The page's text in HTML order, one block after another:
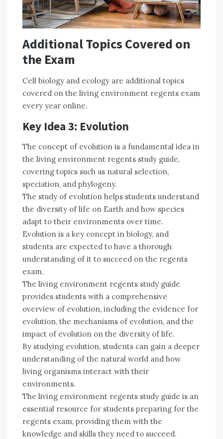
Additional Topics Covered on
the Exam
Cell biology and ecology are additional topics
covered on the living environment regents exam
every year online.
Key Idea 3: Evolution
The concept of evolution is a fundamental idea in
the living environment regents study guide,
covering topics such as natural selection,
speciation, and phylogeny.
The study of evolution helps students understand
the diversity of life on Earth and how species
adapt to their environments over time.
Evolution is a key concept in biology, and
students are expected to have a thorough
understanding of it to succeed on the regents
exam.
The living environment regents study guide
provides students with a comprehensive
overview of evolution, including the evidence for
evolution, the mechanisms of evolution, and the
impact of evolution on the diversity of life.
By studying evolution, students can gain a deeper
understanding of the natural world and how
living organisms interact with their
environments.
The living environment regents study guide is an
essential resource for students preparing for the
regents exam, providing them with the
knowledge and skills they need to succeed.